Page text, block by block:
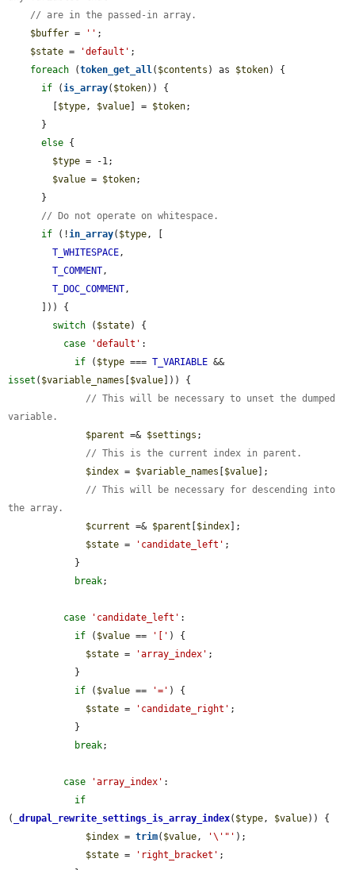
// are in the passed-in array.
$buffer = '' ;
$state = 'default' ;
foreach (token_get_all( $contents ) as $token) {
if (is_array( $token)) {
$type, $value ] = $token;
else {
$type = -1;
$value = $token;
// Do not operate on whitespace.
if (!in_array( $type, [
T_WHITESPACE,
T_COMMENT,
T_DOC_COMMENT,
switch ( $state) {
case
'default' :
if ( $type === T_VARIABLE
isset ( $variable_names $value ])) {
// This will be necessary to unset the dumped
variable.
$parent =& $settings ;
// This is the current index in parent.
$index = $variable_names $value ];
// This will be necessary for descending into
the array.
$current =& $parent $index ];
$state = 'candidate_left' ;
break;
case 'candidate_left' :
if ( $value == '[' ) {
$state = 'array_index' ;
if ( $value == '=' ) {
$state = 'candidate_right' ;
break;
case 'array_index' :
if
(
_drupal_rewrite_settings_is_array_index( $type, $value)) {
$index = trim( $value, '\'"' );
$state = 'right_bracket' ;